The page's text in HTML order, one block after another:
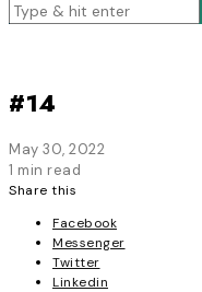
#14
May 30, 2022
1 min read
Share this
Facebook
Messenger
Twitter
Linkedin